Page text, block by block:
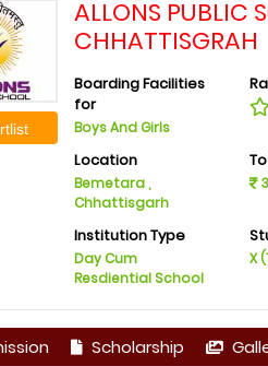
ALLONS PUBLIC
CHHATTISGRAH
Boarding Facilities
for
Boys And Girls
Location
Bemetara ,
Chhattisgarh
Institution Type
Day Cum
Resdiential School
X
Scholarship